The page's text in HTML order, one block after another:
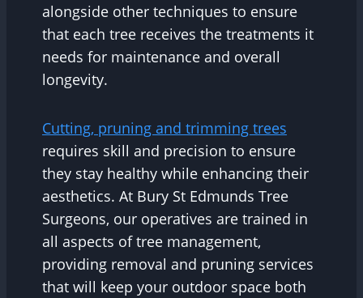
alongside other techniques to ensure
that each tree receives the treatments it
needs for maintenance and overall
longevity.
Cutting, pruning and trimming trees
requires skill and precision to ensure
they stay healthy while enhancing their
aesthetics. At Bury St Edmunds Tree
Surgeons, our operatives are trained in
all aspects of tree management,
providing removal and pruning services
that will keep your outdoor space both